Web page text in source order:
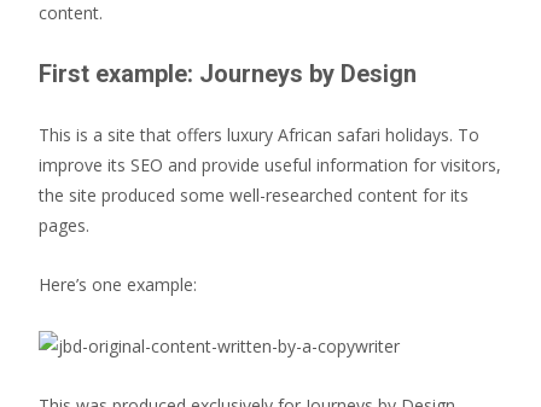
content.
First example: Journeys by Design
This is a site that offers luxury African safari holidays. To
improve its SEO and provide useful information for visitors,
the site produced some well-researched content for its
pages.
Here’s one example: